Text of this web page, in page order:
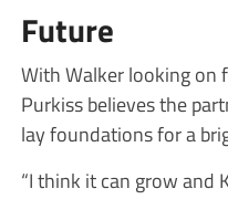
Future
With Walker looking on
Purkiss believes the
lay foundations for a
“I think it can grow and